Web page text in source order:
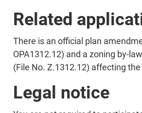
Related
There is an official plan
OPA1312.12) and a zoning by-
(File No. Z.1312.12) affecting
Legal notice